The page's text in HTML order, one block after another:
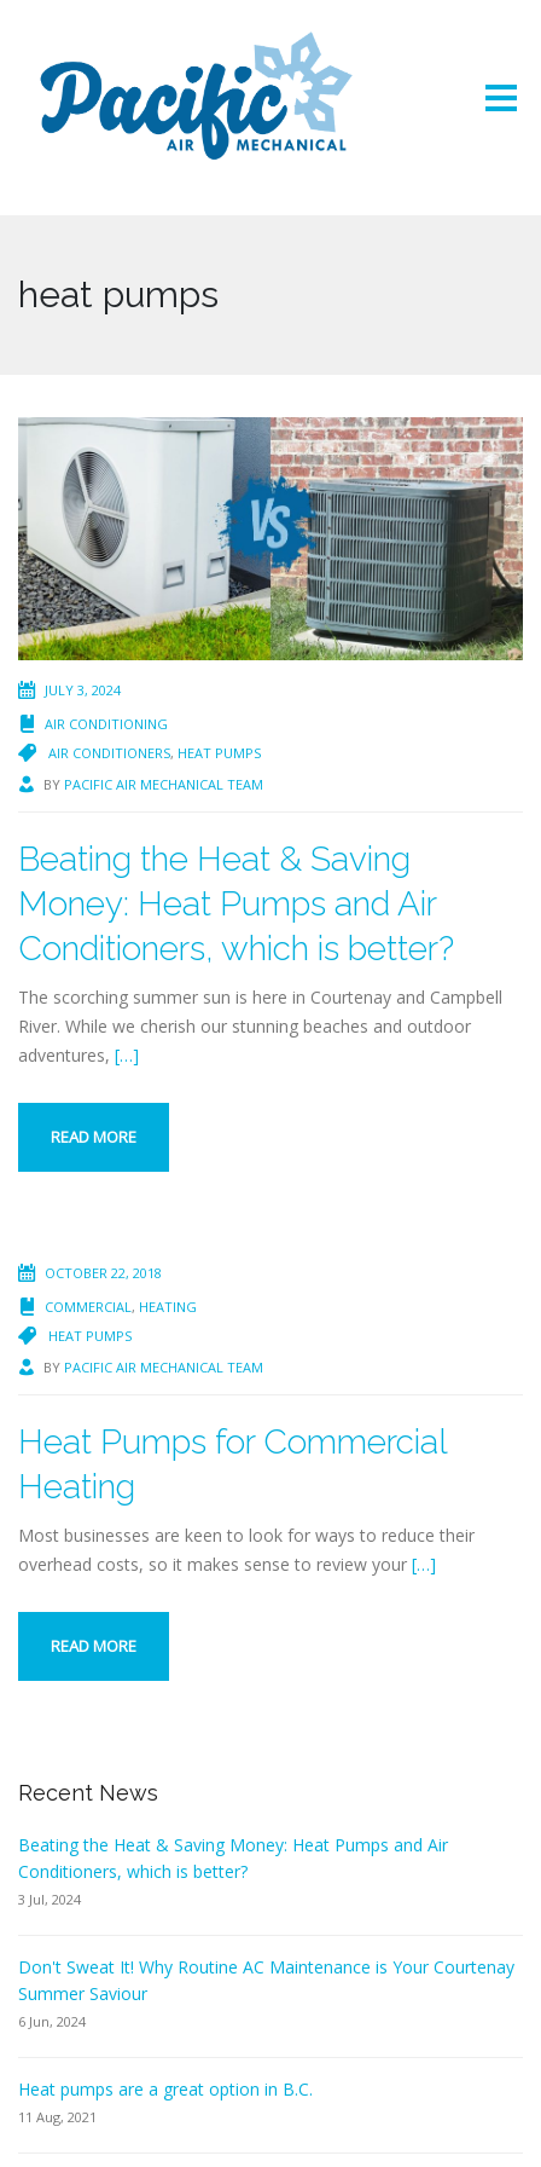
heat pumps
JULY 3, 2024
AIR CONDITIONING
AIR CONDITIONERS, HEAT PUMPS
BY PACIFIC AIR MECHANICAL TEAM
Beating the Heat & Saving
Money: Heat Pumps and Air
Conditioners, which is better?
The scorching summer sun is here in Courtenay and Campbell
River. While we cherish our stunning beaches and outdoor
adventures, […]
READ MORE
OCTOBER 22, 2018
COMMERCIAL , HEATING
HEAT PUMPS
BY PACIFIC AIR MECHANICAL TEAM
Heat Pumps for Commercial
Heating
Most businesses are keen to look for ways to reduce their
overhead costs, so it makes sense to review your […]
READ MORE
Recent News
Beating the Heat & Saving Money: Heat Pumps and Air
Conditioners, which is better?
3 Jul, 2024
Don't Sweat It! Why Routine AC Maintenance is Your Courtenay
Summer Saviour
6 Jun, 2024
Heat pumps are a great option in B.C.
11 Aug, 2021